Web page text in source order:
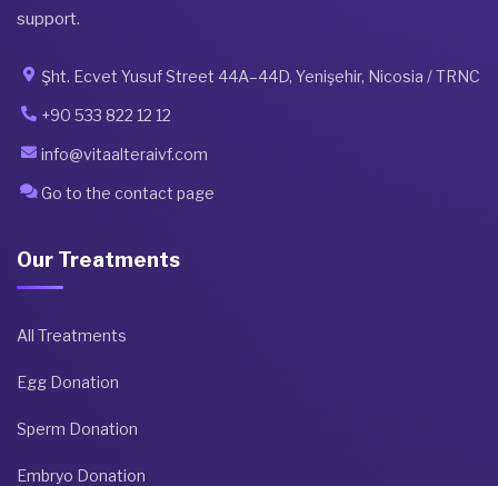
support.
Şht. Ecvet Yusuf Street 44A–44D, Yenişehir, Nicosia / TRNC
+90 533 822 12 12
info@vitaalteraivf.com
Go to the contact page
Our Treatments
All Treatments
Egg Donation
Sperm Donation
Embryo Donation